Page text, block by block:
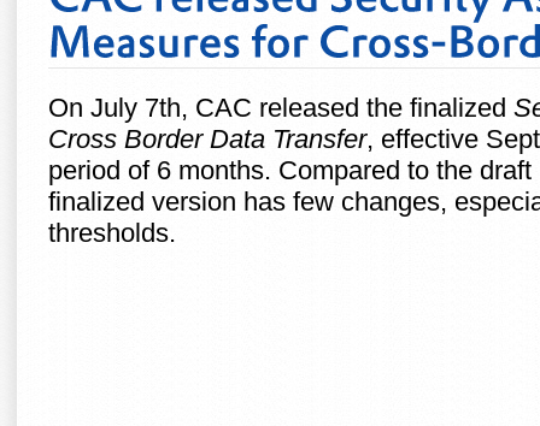
On July 7th, CAC released the finalized
Cross Border Data Transfer, effective
period of 6 months. Compared to the
finalized version has few changes,
thresholds.